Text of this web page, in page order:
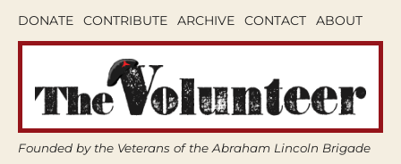
DONATE CONTRIBUTE ARCHIVE CONTACT ABOUT
Founded by the Veterans of the Abraham Lincoln Brigade